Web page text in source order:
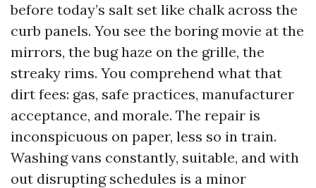
before today’s salt set like chalk across the
curb panels. You see the boring movie at the
mirrors, the bug haze on the grille, the
streaky rims. You comprehend what that
dirt fees: gas, safe practices, manufacturer
acceptance, and morale. The repair is
inconspicuous on paper, less so in train.
Washing vans constantly, suitable, and with
out disrupting schedules is a minor